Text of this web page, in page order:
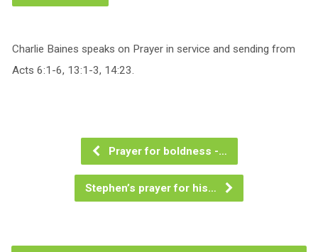
Charlie Baines speaks on Prayer in service and sending from
Acts 6:1-6, 13:1-3, 14:23.
Prayer for boldness -…
Stephen’s prayer for his…